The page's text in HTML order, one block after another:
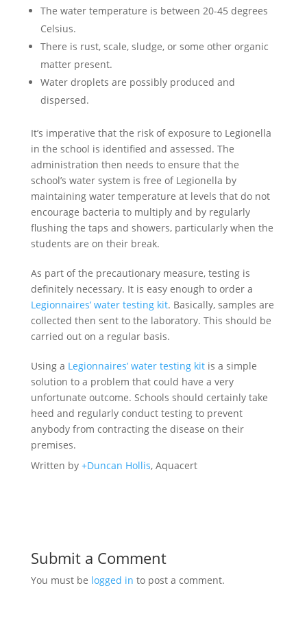
The water temperature is between 20-45 degrees
Celsius.
There is rust, scale, sludge, or some other organic
matter present.
Water droplets are possibly produced and
dispersed.
It’s imperative that the risk of exposure to Legionella
in the school is identified and assessed. The
administration then needs to ensure that the
school’s water system is free of Legionella by
maintaining water temperature at levels that do not
encourage bacteria to multiply and by regularly
flushing the taps and showers, particularly when the
students are on their break.
As part of the precautionary measure, testing is
definitely necessary. It is easy enough to order a
Legionnaires’ water testing kit. Basically, samples are
collected then sent to the laboratory. This should be
carried out on a regular basis.
Using a Legionnaires’ water testing kitis a simple
solution to a problem that could have a very
unfortunate outcome. Schools should certainly take
heed and regularly conduct testing to prevent
anybody from contracting the disease on their
premises.
Written by +Duncan Hollis, Aquacert
Submit a Comment
You must be logged in to post a comment.